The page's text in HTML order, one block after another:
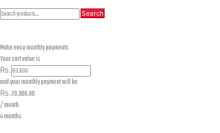
Search
Search
Make easy monthly payments
Your cart value is
₨.
and your monthly payment will be
₨.20,900.00
/ month
4 months